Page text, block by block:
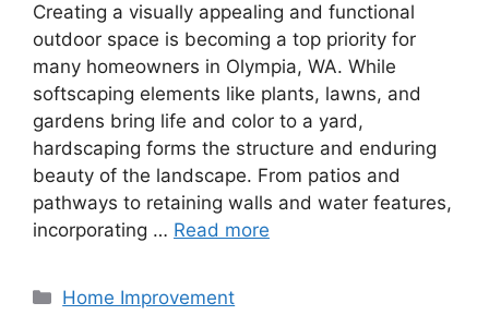
Creating a visually appealing and functional
outdoor space is becoming a top priority for
many homeowners in Olympia, WA. While
softscaping elements like plants, lawns, and
gardens bring life and color to a yard,
hardscaping forms the structure and enduring
beauty of the landscape. From patios and
pathways to retaining walls and water features,
incorporating … Read more
Categories
Home Improvement